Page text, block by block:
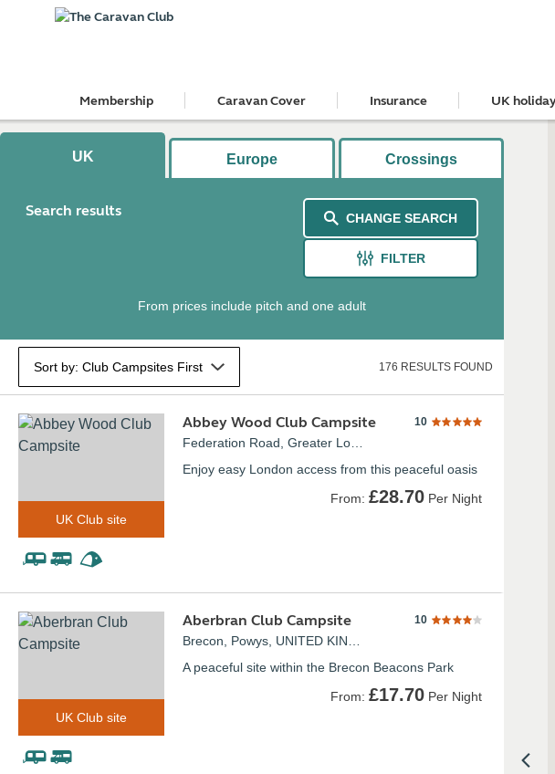
Membership Caravan Cover Insurance UK
UK Europe Crossings
Search results
FILTER
CHANGE SEARCH
From prices include pitch and one adult
176 RESULTS FOUND
UK Club site
Abbey Wood Club Campsite 10
Enjoy easy London access from this peaceful oasis
From: £28.70 Per Night
UK Club site
Aberbran Club Campsite 10
A peaceful site within the Brecon Beacons Park
From: £17.70 Per Night